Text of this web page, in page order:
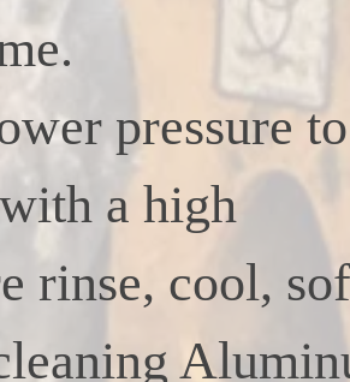
pressure
a high
rinse, cool,